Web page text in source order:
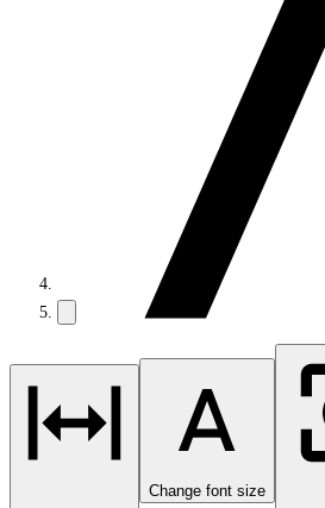
Change font size